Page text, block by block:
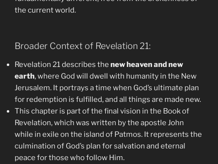
the current world.
Broader Context of Revelation 21:
Revelation 21 describes the new heaven and new
earth, where God will dwell with humanity in the New
Jerusalem. It portrays a time when God’s ultimate plan
for redemption is fulfilled, and all things are made new.
This chapter is part of the final vision in the Book of
Revelation, which was written by the apostle John
while in exile on the island of Patmos. It represents the
culmination of God’s plan for salvation and eternal
peace for those who follow Him.